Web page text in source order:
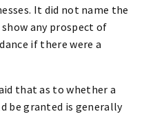
It did not name the
any prospect of
if there were a
that as to whether a
be granted is generally